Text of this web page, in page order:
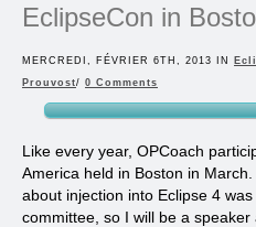
EclipseCon in
MERCREDI, FÉVRIER 6TH, 2013 IN
Prouvost/ 0 Comments
Like every year, OPCoach
America held in Boston in
about injection into Eclipse 4
committee, so I will be a